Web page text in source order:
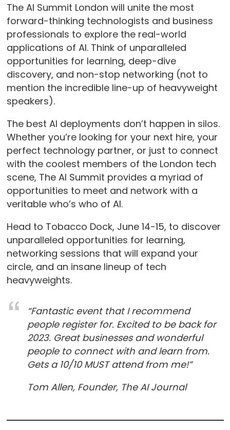
The AI Summit London will unite the most
forward-thinking technologists and business
professionals to explore the real-world
applications of AI. Think of unparalleled
opportunities for learning, deep-dive
discovery, and non-stop networking (not to
mention the incredible line-up of heavyweight
speakers).
The best AI deployments don’t happen in silos.
Whether you’re looking for your next hire, your
perfect technology partner, or just to connect
with the coolest members of the London tech
scene, The AI Summit provides a myriad of
opportunities to meet and network with a
veritable who’s who of AI.
Head to Tobacco Dock, June 14-15, to discover
unparalleled opportunities for learning,
networking sessions that will expand your
circle, and an insane lineup of tech
heavyweights.
“Fantastic event that I recommend
people register for. Excited to be back for
2023. Great businesses and wonderful
people to connect with and learn from.
Gets a 10/10 MUST attend from me!”
Tom Allen, Founder, The AI Journal